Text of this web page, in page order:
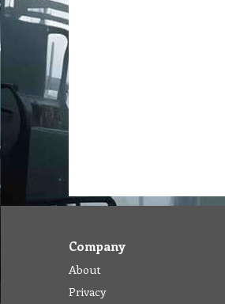
Company
About
Privacy